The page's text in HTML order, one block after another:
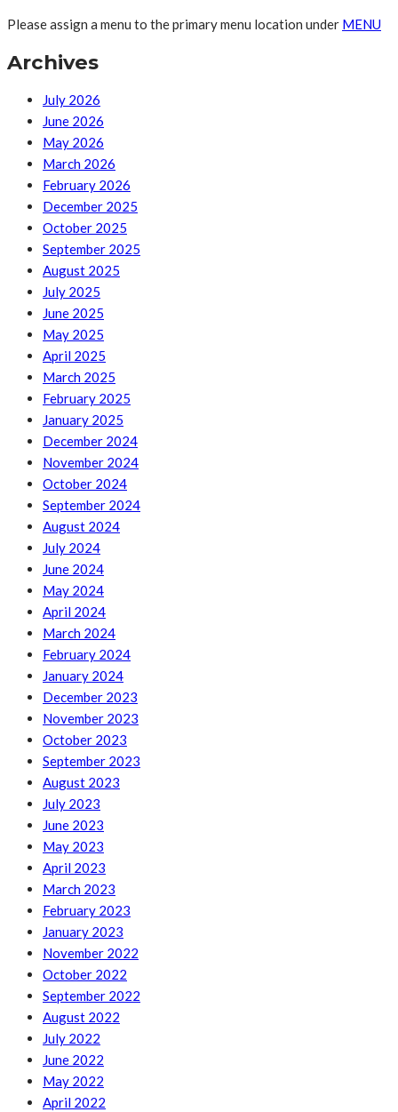
Please assign a menu to the primary menu location under MENU
Archives
July 2026
June 2026
May 2026
March 2026
February 2026
December 2025
October 2025
September 2025
August 2025
July 2025
June 2025
May 2025
April 2025
March 2025
February 2025
January 2025
December 2024
November 2024
October 2024
September 2024
August 2024
July 2024
June 2024
May 2024
April 2024
March 2024
February 2024
January 2024
December 2023
November 2023
October 2023
September 2023
August 2023
July 2023
June 2023
May 2023
April 2023
March 2023
February 2023
January 2023
November 2022
October 2022
September 2022
August 2022
July 2022
June 2022
May 2022
April 2022